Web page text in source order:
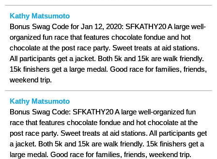
Kathy Matsumoto
Bonus Swag Code for Jan 12, 2020: SFKATHY20 A large well-
organized fun race that features chocolate fondue and hot
chocolate at the post race party. Sweet treats at aid stations.
All participants get a jacket. Both 5k and 15k are walk friendly.
15k finishers get a large medal. Good race for families, friends,
weekend trip.
Kathy Matsumoto
Bonus Swag Code: SFKATHY20 A large well-organized fun
race that features chocolate fondue and hot chocolate at the
post race party. Sweet treats at aid stations. All participants get
a jacket. Both 5k and 15k are walk friendly. 15k finishers get a
large medal. Good race for families, friends, weekend trip.